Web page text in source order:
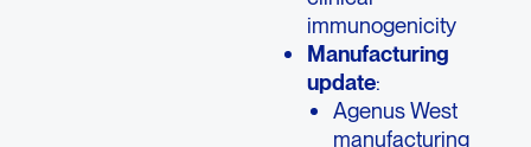
immunogenicity
Manufacturing
update:
Agenus West
manufacturing